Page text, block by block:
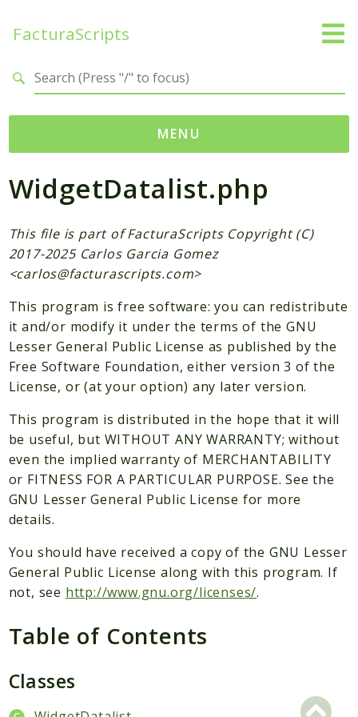
FacturaScripts
MENU
Web
← facturascripts.com
Namespaces
FacturaScripts
Dinamic
Packages
Application
Reports
Deprecated
Errors
Markers
Files
WidgetDatalist.php
This file is part of FacturaScripts Copyright (C)
2017-2025 Carlos Garcia Gomez
<carlos@facturascripts.com>
This program is free software: you can redistribute
it and/or modify it under the terms of the GNU
Lesser General Public License as published by the
Free Software Foundation, either version 3 of the
License, or (at your option) any later version.
This program is distributed in the hope that it will
be useful, but WITHOUT ANY WARRANTY; without
even the implied warranty of MERCHANTABILITY
or FITNESS FOR A PARTICULAR PURPOSE. See the
GNU Lesser General Public License for more
details.
You should have received a copy of the GNU Lesser
General Public License along with this program. If
not, see http://www.gnu.org/licenses/.
Table of Contents
Classes
Search results